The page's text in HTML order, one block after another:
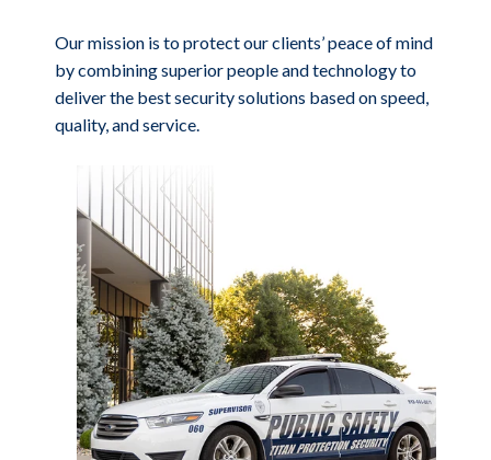
Our mission is to protect our clients’ peace of mind
by combining superior people and technology to
deliver the best security solutions based on speed,
quality, and service.